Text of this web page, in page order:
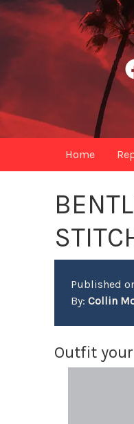
Home
Published
By:Collin
Outfit